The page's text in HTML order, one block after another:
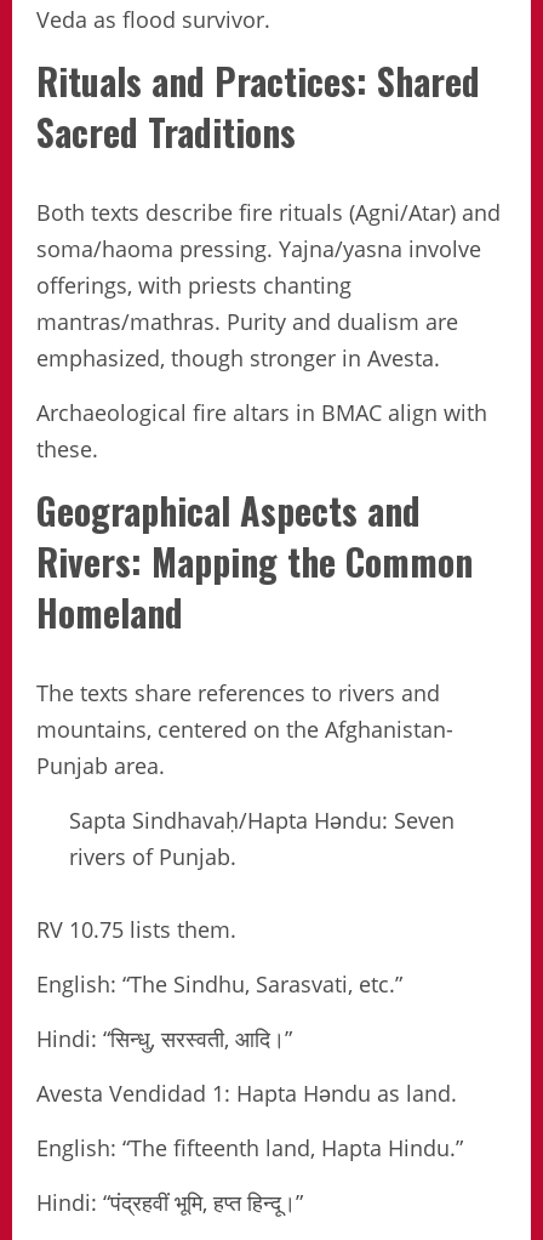
Veda as flood survivor.
Rituals and Practices: Shared
Sacred Traditions
Both texts describe fire rituals (Agni/Atar) and
soma/haoma pressing. Yajna/yasna involve
offerings, with priests chanting
mantras/mathras. Purity and dualism are
emphasized, though stronger in Avesta.
Archaeological fire altars in BMAC align with
these.
Geographical Aspects and
Rivers: Mapping the Common
Homeland
The texts share references to rivers and
mountains, centered on the Afghanistan-
Punjab area.
Sapta Sindhavaḥ/Hapta Həndu: Seven
rivers of Punjab.
RV 10.75 lists them.
English: “The Sindhu, Sarasvati, etc.”
Hindi: “सिन्धु, सरस्वती, आदि।”
Avesta Vendidad 1: Hapta Həndu as land.
English: “The fifteenth land, Hapta Hindu.”
Hindi: “पंद्रहवीं भूमि, हप्त हिन्दू।”